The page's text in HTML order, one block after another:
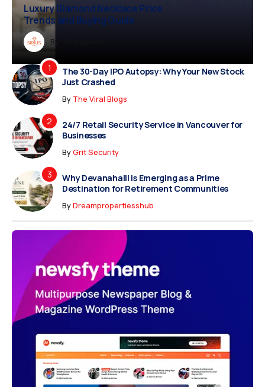
Dreampropertiesshub
Luxury Diamond Necklace Price
Trends and Buying Guide
By
The 30-Day IPO Autopsy: Why Your New Stock
Just Crashed
By The Viral Blogs
24/7 Retail Security Service in Vancouver for
Businesses
ByGrit Security
Why Devanahalli is Emerging as a Prime
Destination for Retirement Communities
ByDreampropertiesshub